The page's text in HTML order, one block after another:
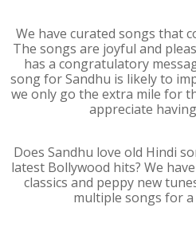
We have curated songs that
The songs are joyful and
has a congratulatory
song for Sandhu is likely to
we only go the extra mile for
appreciate
Does Sandhu love old Hindi
latest Bollywood hits? We
classics and peppy new
multiple songs for